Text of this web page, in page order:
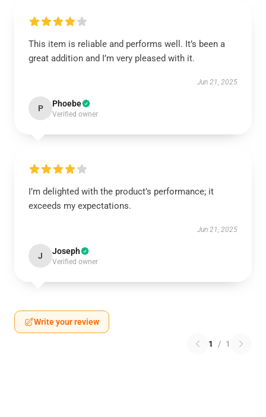
This item is reliable and performs well. It’s been a
great addition and I’m very pleased with it.
Jun 21, 2025
P Phoebe
Verified owner
I’m delighted with the product’s performance; it
exceeds my expectations.
Jun 21, 2025
J Joseph
Verified owner
Write your review
1 / 1